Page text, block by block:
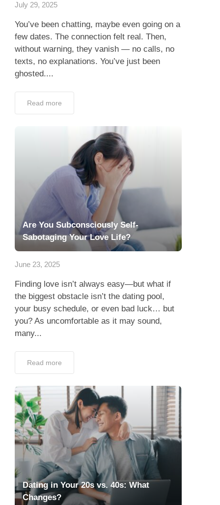
July 29, 2025
You’ve been chatting, maybe even going on a
few dates. The connection felt real. Then,
without warning, they vanish — no calls, no
texts, no explanations. You’ve just been
ghosted....
Read more
Are You Subconsciously Self-
Sabotaging Your Love Life?
June 23, 2025
Finding love isn’t always easy—but what if
the biggest obstacle isn’t the dating pool,
your busy schedule, or even bad luck… but
you? As uncomfortable as it may sound,
many...
Read more
Dating in Your 20s vs. 40s: What
Changes?